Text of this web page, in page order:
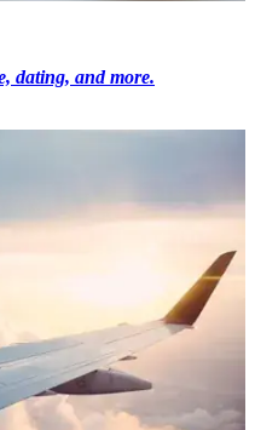
dating, and more.